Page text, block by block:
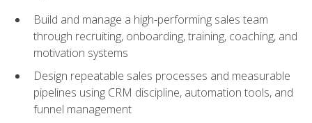
Build and manage a high-performing sales team
through recruiting, onboarding, training, coaching, and
motivation systems
Design repeatable sales processes and measurable
pipelines using CRM discipline, automation tools, and
funnel management